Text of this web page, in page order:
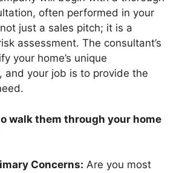
often performed in your
just a sales pitch; it is a
assessment. The consultant’s
your home’s unique
and your job is to provide the
walk them through your home
Concerns: Are you most